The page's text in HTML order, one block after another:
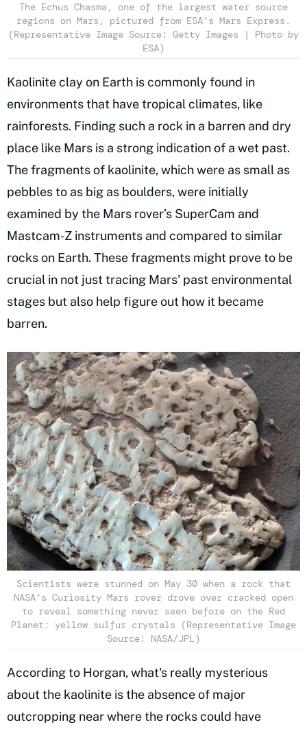
The Echus Chasma, one of the largest water source
regions on Mars, pictured from ESA's Mars Express.
(Representative Image Source: Getty Images | Photo by
ESA)
Kaolinite clay on Earth is commonly found in
environments that have tropical climates, like
rainforests. Finding such a rock in a barren and dry
place like Mars is a strong indication of a wet past.
The fragments of kaolinite, which were as small as
pebbles to as big as boulders, were initially
examined by the Mars rover’s SuperCam and
Mastcam-Z instruments and compared to similar
rocks on Earth. These fragments might prove to be
crucial in not just tracing Mars' past environmental
stages but also help figure out how it became
barren.
Scientists were stunned on May 30 when a rock that
NASA’s Curiosity Mars rover drove over cracked open
to reveal something never seen before on the Red
Planet: yellow sulfur crystals (Representative Image
Source: NASA/JPL)
According to Horgan, what's really mysterious
about the kaolinite is the absence of major
outcropping near where the rocks could have